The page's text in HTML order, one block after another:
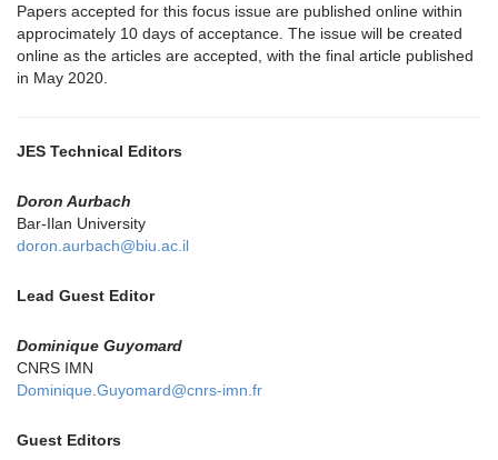
Papers accepted for this focus issue are published online within
approcimately 10 days of acceptance. The issue will be created
online as the articles are accepted, with the final article published
in May 2020.
JES Technical Editors
Doron Aurbach
Bar-Ilan University
doron.aurbach@biu.ac.il
Lead Guest Editor
Dominique Guyomard
CNRS IMN
Dominique.Guyomard@cnrs-imn.fr
Guest Editors